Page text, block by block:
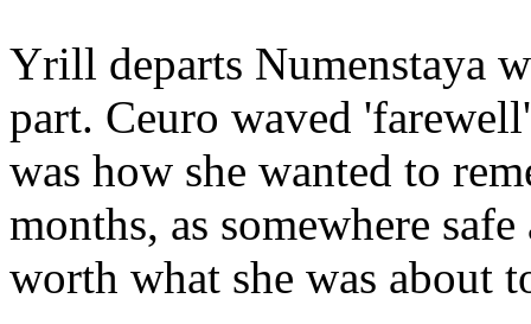
Yrill departs Numenstaya
part. Ceuro waved
was how she wanted to
months, as somewhere
worth what she was about